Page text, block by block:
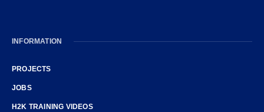
INFORMATION
PROJECTS
JOBS
H2K TRAINING VIDEOS